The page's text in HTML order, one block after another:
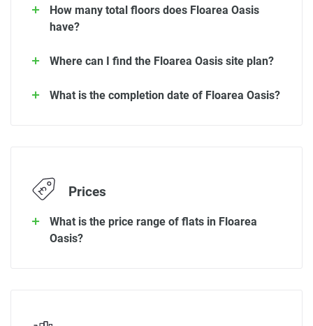
How many total floors does Floarea Oasis
have?
Where can I find the Floarea Oasis site plan?
What is the completion date of Floarea Oasis?
Prices
What is the price range of flats in Floarea
Oasis?